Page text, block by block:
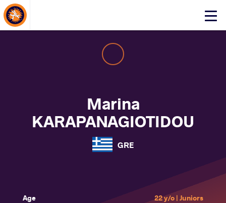
Click
About Events
Marina
KARAPANAGIOTIDOU
GRE
Age
22 y/o | Juniors